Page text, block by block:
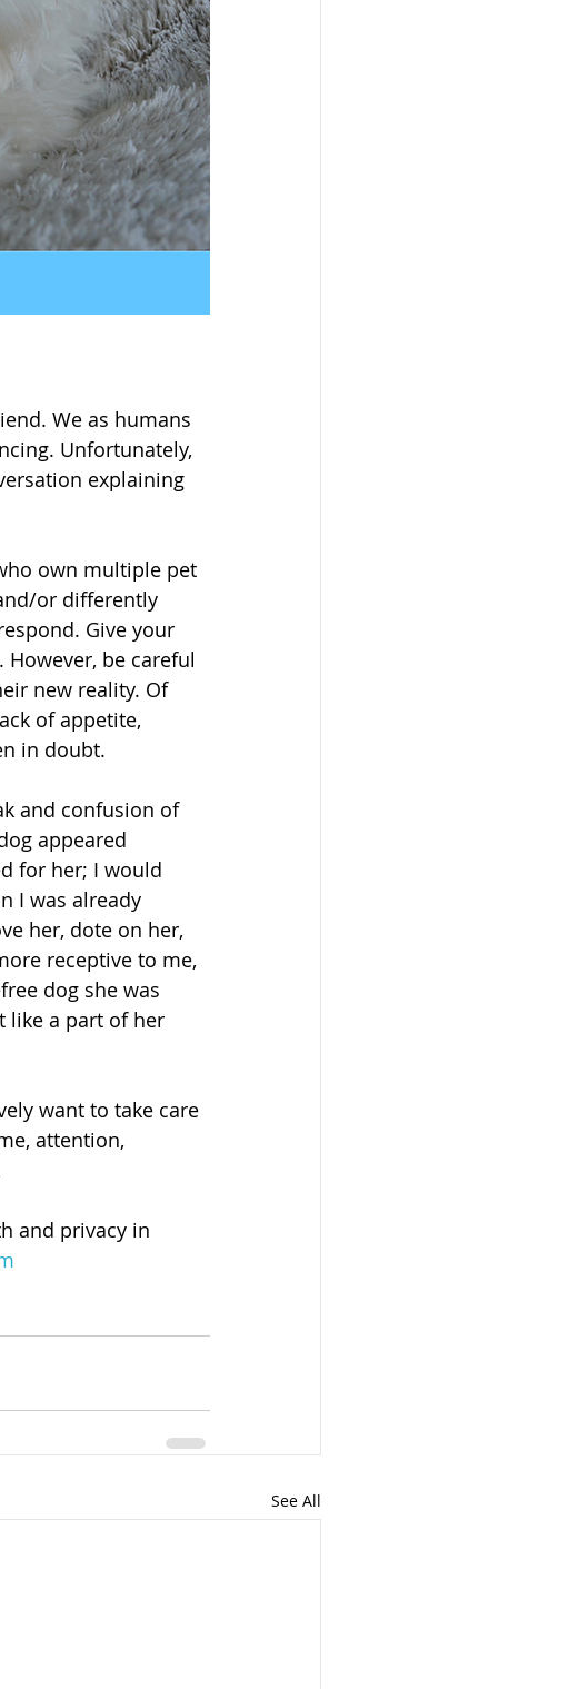
We as humans
Unfortunately,
explaining
own multiple pet
or differently
Give your
be careful
new reality. Of
of appetite,
in doubt.
and confusion of
appeared
for her; I would
I was already
her, dote on her,
receptive to me,
dog she was
like a part of her
want to take care
attention,
and privacy in
See All